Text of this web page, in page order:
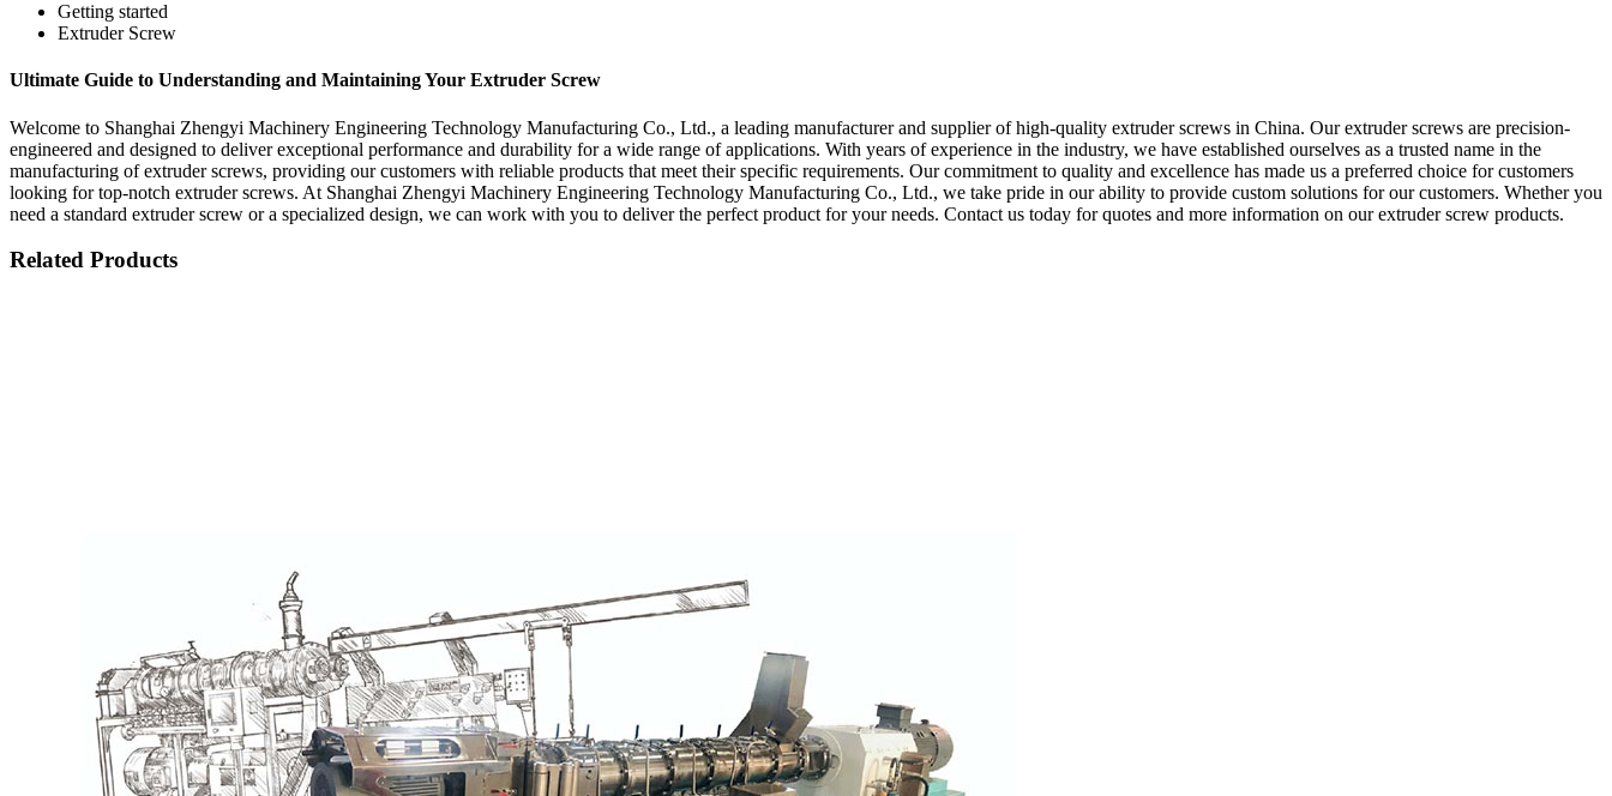
Getting started
Extruder Screw
Ultimate Guide to Understanding and Maintaining Your Extruder Screw
Welcome to Shanghai Zhengyi Machinery Engineering Technology Manufacturing Co., Ltd., a leading manufacturer and supplier of high-quality extruder screws in China. Our extruder screws are precision-
engineered and designed to deliver exceptional performance and durability for a wide range of applications. With years of experience in the industry, we have established ourselves as a trusted name in the
manufacturing of extruder screws, providing our customers with reliable products that meet their specific requirements. Our commitment to quality and excellence has made us a preferred choice for customers
looking for top-notch extruder screws. At Shanghai Zhengyi Machinery Engineering Technology Manufacturing Co., Ltd., we take pride in our ability to provide custom solutions for our customers. Whether you
need a standard extruder screw or a specialized design, we can work with you to deliver the perfect product for your needs. Contact us today for quotes and more information on our extruder screw products.
Related Products